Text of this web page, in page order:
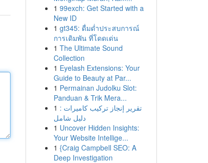
1 99exch: Get Started with a
New ID
1 gt345: ดื่มด่ำประสบการณ์
การเดิมพัน ที่โดดเด่น
1 The Ultimate Sound
Collection
1 Eyelash Extensions: Your
Guide to Beauty at Par...
1 Permainan Judolku Slot:
Panduan & Trik Mera...
1 تقرير إنجاز تركيب كاميرات :
دليل شامل
1 Uncover Hidden Insights:
Your Website Intellige...
1 {Craig Campbell SEO: A
Deep Investigation